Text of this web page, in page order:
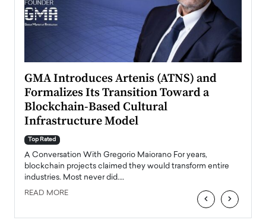
GMA Introduces Artenis (ATNS) and
Formalizes Its Transition Toward a
Blockchain-Based Cultural
Infrastructure Model
Top Rated
A Conversation With Gregorio Maiorano For years,
blockchain projects claimed they would transform entire
industries. Most never did.…
READ MORE ‹ ›